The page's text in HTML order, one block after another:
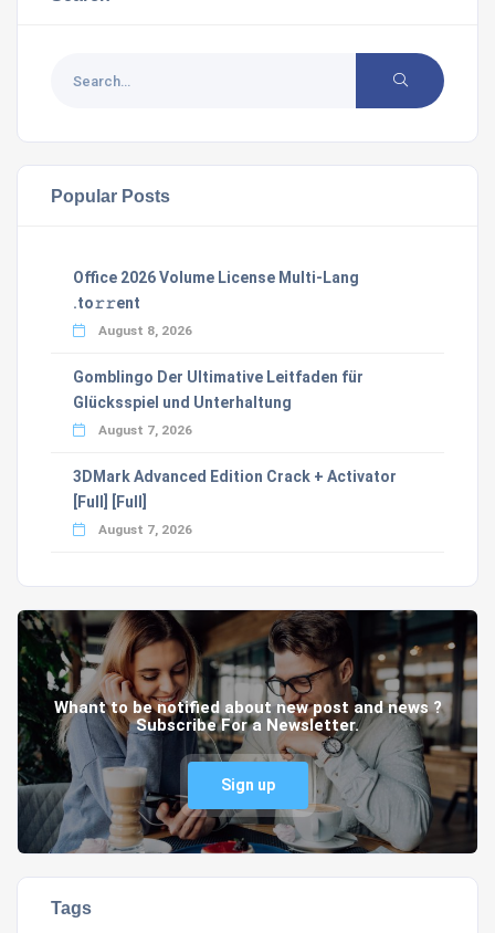
Popular Posts
Office 2026 Volume License Multi-Lang
.tо𝚛𝚛еnt
August 8, 2026
Gomblingo Der Ultimative Leitfaden für
Glücksspiel und Unterhaltung
August 7, 2026
3DMark Advanced Edition Crack + Activator
[Full] [Full]
August 7, 2026
Whant to be notified about new post and news ?
Subscribe For a Newsletter.
Sign up
Tags